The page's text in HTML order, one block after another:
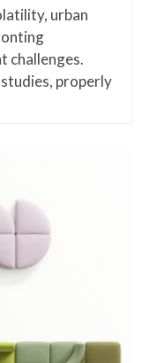
urban
challenges.
properly